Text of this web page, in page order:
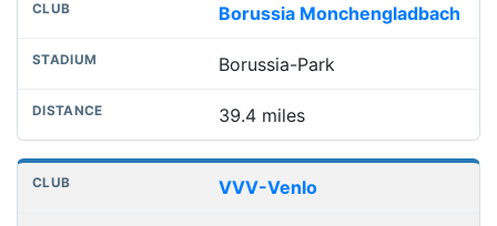
Borussia Monchengladbach
Borussia-Park
39.4 miles
VVV-Venlo